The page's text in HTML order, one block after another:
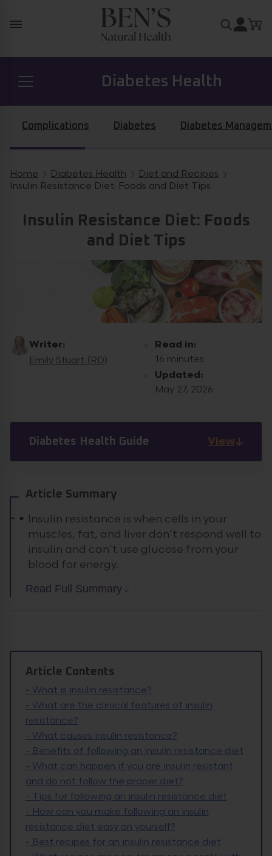
Search
Diabetes Health
Prostate Health
Hormone Health
Complications Diabetes Diabetes
Breadcrumb navigation
Home Diabetes Health
Diet and Recipes
Insulin Resistance Diet: Foods and Diet Tips
Insulin Resistance Diet: Foods
and Diet Tips
Writer:
Emily Stuart (RD)
Read in:
16 minutes
Updated:
May 27, 2026
Diabetes Health Guide View
Article Summary
Insulin resistance is when cells in your
muscles, fat, and liver don’t respond well to
insulin and can’t use glucose from your
blood for energy.
Read Full Summary
Article Contents
- What is insulin resistance?
- What are the clinical features of insulin
resistance?
- What causes insulin resistance?
- Benefits of following an insulin resistance diet
- What can happen if you are insulin resistant
and do not follow the proper diet?
- Tips for following an insulin resistance diet
- How can you make following an insulin
resistance diet easy on yourself?
- Best recipes for an insulin resistance diet